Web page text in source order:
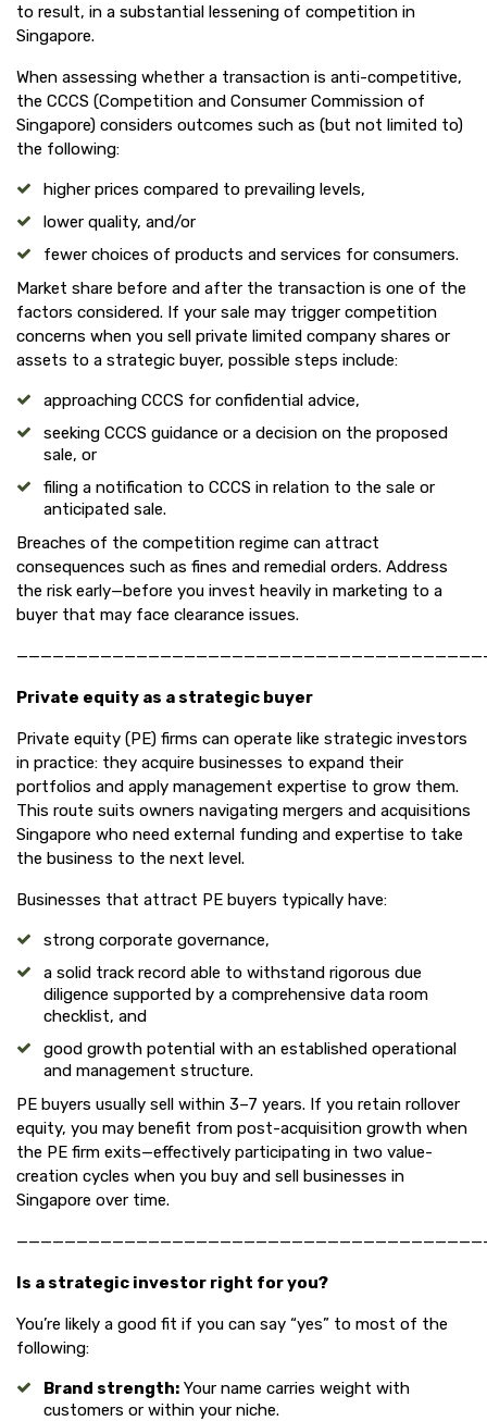
to result, in a substantial lessening of competition in
Singapore.
When assessing whether a transaction is anti-competitive,
the CCCS (Competition and Consumer Commission of
Singapore) considers outcomes such as (but not limited to)
the following:
higher prices compared to prevailing levels,
lower quality, and/or
fewer choices of products and services for consumers.
Market share before and after the transaction is one of the
factors considered. If your sale may trigger competition
concerns when you sell private limited company shares or
assets to a strategic buyer, possible steps include:
approaching CCCS for confidential advice,
seeking CCCS guidance or a decision on the proposed
sale, or
filing a notification to CCCS in relation to the sale or
anticipated sale.
Breaches of the competition regime can attract
consequences such as fines and remedial orders. Address
the risk early—before you invest heavily in marketing to a
buyer that may face clearance issues.
Private equity as a strategic buyer
Private equity (PE) firms can operate like strategic investors
in practice: they acquire businesses to expand their
portfolios and apply management expertise to grow them.
This route suits owners navigating mergers and acquisitions
Singapore who need external funding and expertise to take
the business to the next level.
Businesses that attract PE buyers typically have:
strong corporate governance,
a solid track record able to withstand rigorous due
diligence supported by a comprehensive data room
checklist, and
good growth potential with an established operational
and management structure.
PE buyers usually sell within 3–7 years. If you retain rollover
equity, you may benefit from post-acquisition growth when
the PE firm exits—effectively participating in two value-
creation cycles when you buy and sell businesses in
Singapore over time.
Is a strategic investor right for you?
You’re likely a good fit if you can say “yes” to most of the
following:
Brand strength: Your name carries weight with
customers or within your niche.